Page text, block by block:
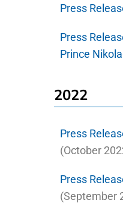
Press
Press
Prince
2022
Press
(October
Press
(September